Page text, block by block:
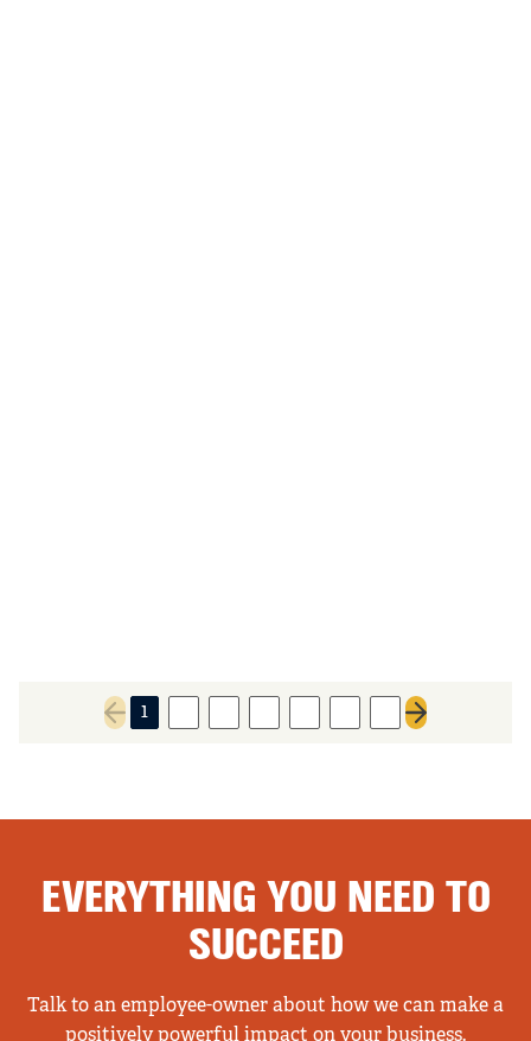
Previous page
1
Next page
EVERYTHING YOU NEED TO
SUCCEED
Talk to an employee-owner about how we can make a
positively powerful impact on your business.